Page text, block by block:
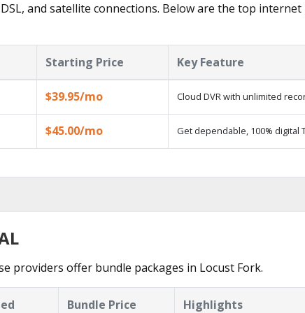
and satellite connections. Below are the top
Starting Price Key Feature
$39.95/mo Cloud DVR with unlimited
$45.00/mo Get dependable, 100% digital
providers offer bundle packages in Locust Fork.
Bundle Price Highlights